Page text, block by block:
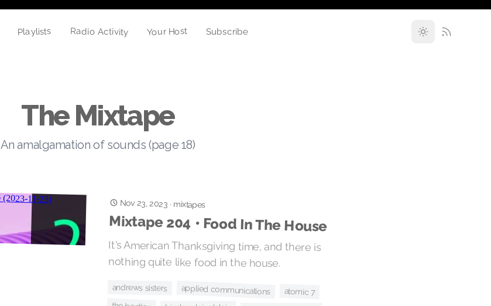
Playlists Radio Activity Your Host Subscribe
The Mixtape
An amalgamation of sounds (page 18)
Nov 23, 2023 · mixtapes
Mixtape 204 • Food In The House
It's American Thanksgiving time, and there is
nothing quite like food in the house.
andrews sisters applied communications atomic 7